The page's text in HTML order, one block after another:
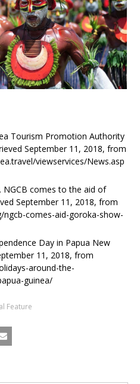
Tourism Promotion Authority
September 11, 2018, from
viewservices/News.asp
NGCB comes to the aid of
September 11, 2018, from
comes-aid-goroka-show-
Day in Papua New
11, 2018, from
around-the-
guinea/
Feature